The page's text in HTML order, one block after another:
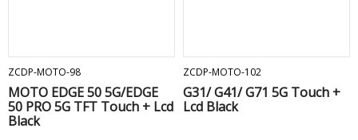
ZCDP-MOTO-98
MOTO EDGE 50 5G/EDGE
50 PRO 5G TFT Touch + Lcd
Black
ZCDP-MOTO-102
G31/ G41/ G71 5G Touch +
Lcd Black